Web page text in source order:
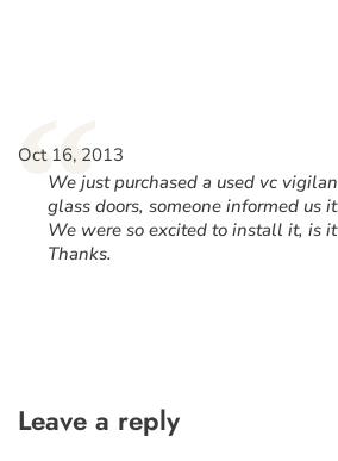
“
Oct 16, 2013
We just purchased a used vc
glass doors, someone informed us
We were so excited to install it, is
Thanks.
Leave a reply